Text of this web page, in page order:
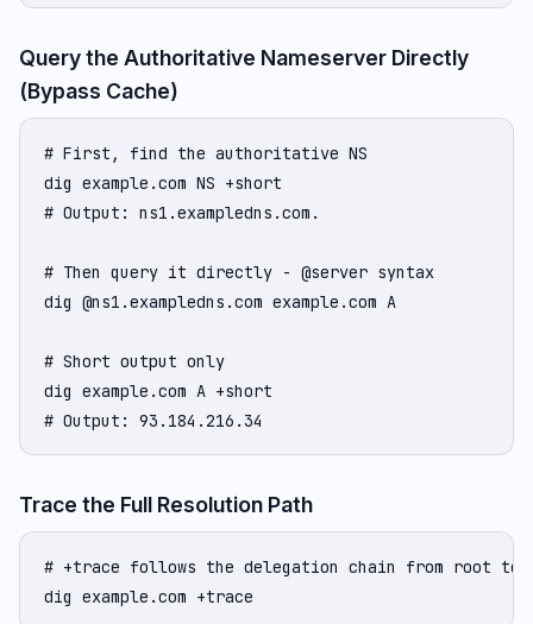
Query the Authoritative Nameserver Directly
(Bypass Cache)
# First, find the authoritative NS
dig example.com NS +short
# Output: ns1.exampledns.com.
# Then query it directly - @server syntax
dig @ns1.exampledns.com example.com A
# Short output only
dig example.com A +short
# Output: 93.184.216.34
Trace the Full Resolution Path
# +trace follows the delegation chain from root to
dig example.com +trace